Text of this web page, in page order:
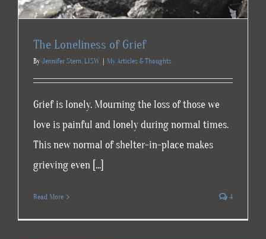
The Loneliness of Grief
By Jennifer Stern, LISW | My Articles & Thoughts
Grief is lonely. Mourning the loss of those we
love is painful and lonely during normal times.
This new normal of shelter-in-place makes
grieving even [...]
Read More 4